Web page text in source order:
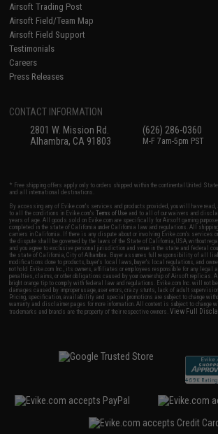
Airsoft Trading Post
Airsoft Field/Team Map
Airsoft Field Support
Testimonials
Careers
Press Releases
CONTACT INFORMATION
2801 W. Mission Rd.
Alhambra, CA 91803
(626) 286-0360
M-F 7am-5pm PST
* Free shipping offers apply only to orders shipped within the continental United
and all international destinations.
By accessing any of Evike.com's services and products provided, you will have read,
to all the conditions in Evike.com'sTerms of Use and to all of our waivers and
years of age. All goods sold on Evike.com are specifically for Airsoft gaming
completed in the state of California under California law and regulations. All
carriers in California. If there is any dispute about or involving Evike.com's services
the dispute shall be governed by the laws of the State of California, USA, without
and you agree to exclusive personal jurisdiction and venue in the state and federal
the state of California, City of Alhambra. Buyer assumes full responsibility of all
modifications done to products, buyer's local laws, buyer's local regulations, and
not hold Evike.com Inc., its owners, affiliates or employees responsible for any
penalties, claims, or other obligations caused by your ownership of Airsoft
bright orange tip to comply with federal law and regulations. Evike.com Inc. will not
damages caused by improper usage, user errors, crazy stunts, lack of adult
Pricing, specification, availability and special promotions are subject to change
warranty and disclaimer pages for more information. All content is subject to change
trademarks and brands are the property of their respective owners.View Full